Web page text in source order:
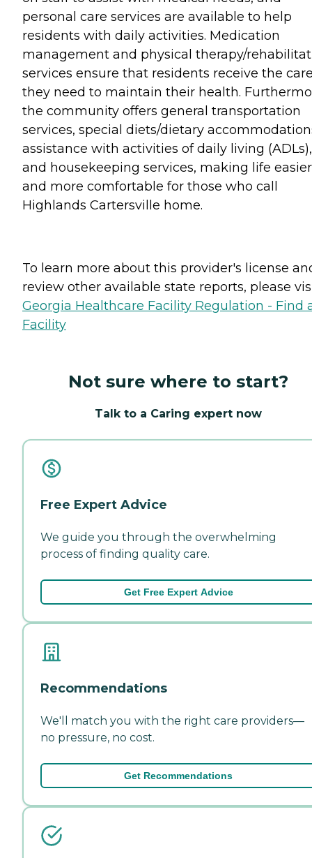
personal care services are available to help
residents with daily activities. Medication
management and physical therapy/
services ensure that residents receive the
they need to maintain their health.
the community offers general transportation
services, special diets/dietary
assistance with activities of daily living (ADLs),
and housekeeping services, making life easier
and more comfortable for those who call
Highlands Cartersville home.
To learn more about this provider's license
review other available state reports, please
Georgia Healthcare Facility Regulation - Find
Facility
Not sure where to start?
Talk to a Caring expert now
Free Expert Advice
We guide you through the overwhelming
process of finding quality care.
Get Free Expert Advice
Recommendations
We'll match you with the right care providers—
no pressure, no cost.
Get Recommendations